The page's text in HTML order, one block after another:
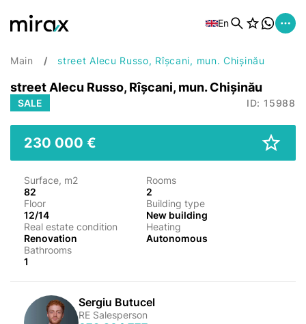
En
Main street Alecu Russo, Rîșcani, mun. Chișinău
street Alecu Russo, Rîșcani, mun. Chișinău
SALE ID: 15988
230 000 €
Surface, m2
82
Rooms
2
Floor
12/14
Building type
New building
Real estate condition
Renovation
Heating
Autonomous
Bathrooms
1
Sergiu Butucel
RE Salesperson